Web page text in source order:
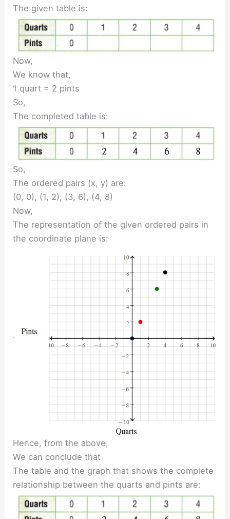
The given table is:
Now,
We know that,
1 quart = 2 pints
So,
The completed table is:
So,
The ordered pairs (x, y) are:
(0, 0), (1, 2), (3, 6), (4, 8)
Now,
The representation of the given ordered pairs in
the coordinate plane is:
Hence, from the above,
We can conclude that
The table and the graph that shows the complete
relationship between the quarts and pints are: